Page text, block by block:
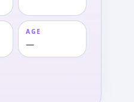
AGE
—